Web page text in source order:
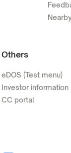
Others
eDOS (Test menu)
Investor information
CC portal